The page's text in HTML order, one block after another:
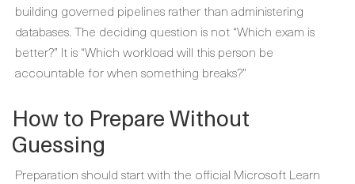
building governed pipelines rather than administering
databases. The deciding question is not “Which exam is
better?” It is “Which workload will this person be
accountable for when something breaks?”
How to Prepare Without
Guessing
Preparation should start with the official Microsoft Learn